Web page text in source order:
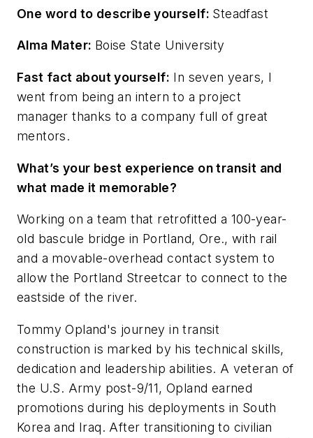
One word to describe yourself: Steadfast
Alma Mater: Boise State University
Fast fact about yourself: In seven years, I
went from being an intern to a project
manager thanks to a company full of great
mentors.
What’s your best experience on transit and
what made it memorable?
Working on a team that retrofitted a 100-year-
old bascule bridge in Portland, Ore., with rail
and a movable-overhead contact system to
allow the Portland Streetcar to connect to the
eastside of the river.
Tommy Opland's journey in transit
construction is marked by his technical skills,
dedication and leadership abilities. A veteran of
the U.S. Army post-9/11, Opland earned
promotions during his deployments in South
Korea and Iraq. After transitioning to civilian